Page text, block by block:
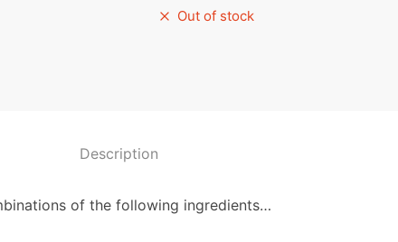
Out of stock
Description
of the following ingredients…